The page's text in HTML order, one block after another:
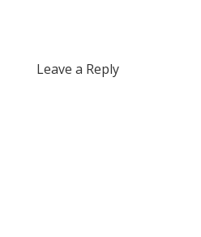
Leave a Reply